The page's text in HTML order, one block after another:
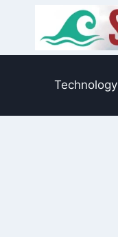
Technology